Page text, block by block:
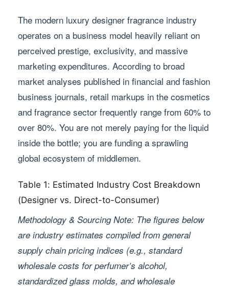
The modern luxury designer fragrance industry
operates on a business model heavily reliant on
perceived prestige, exclusivity, and massive
marketing expenditures. According to broad
market analyses published in financial and fashion
business journals, retail markups in the cosmetics
and fragrance sector frequently range from 60% to
over 80%. You are not merely paying for the liquid
inside the bottle; you are funding a sprawling
global ecosystem of middlemen.
Table 1: Estimated Industry Cost Breakdown
(Designer vs. Direct-to-Consumer)
Methodology & Sourcing Note: The figures below
are industry estimates compiled from general
supply chain pricing indices (e.g., standard
wholesale costs for perfumer’s alcohol,
standardized glass molds, and wholesale